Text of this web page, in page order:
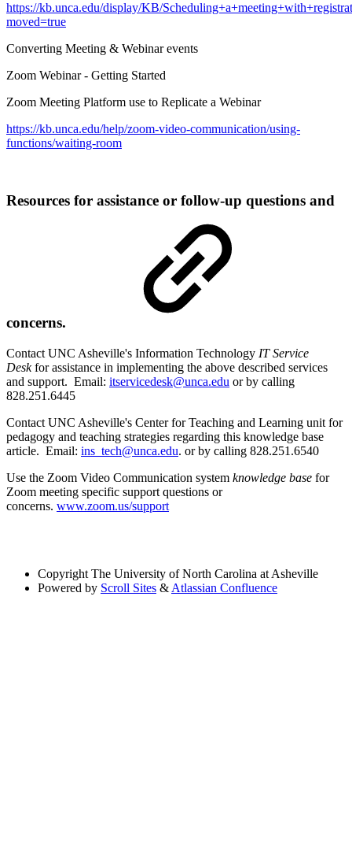
https://kb.unca.edu/display/KB/
moved=true
Converting Meeting & Webinar events
Zoom Webinar - Getting Started
Zoom Meeting Platform use to Replicate a Webinar
https://kb.unca.edu/help/zoom-video-communication/using-
functions/waiting-room
Resources for assistance or follow-up questions and
concerns.
Contact UNC Asheville's Information Technology IT Service
Deskfor assistance in implementing the above described services
and support. Email: itservicedesk@unca.edu or by calling
828.251.6445
Contact UNC Asheville's Center for Teaching and Learning unit for
pedagogy and teaching strategies regarding this knowledge base
article. Email: ins_tech@unca.edu. or by calling 828.251.6540
Use the Zoom Video Communication system knowledge base for
Zoom meeting specific support questions or
concerns. www.zoom.us/support
Copyright The University of North Carolina at Asheville
Powered by Scroll Sites & Atlassian Confluence